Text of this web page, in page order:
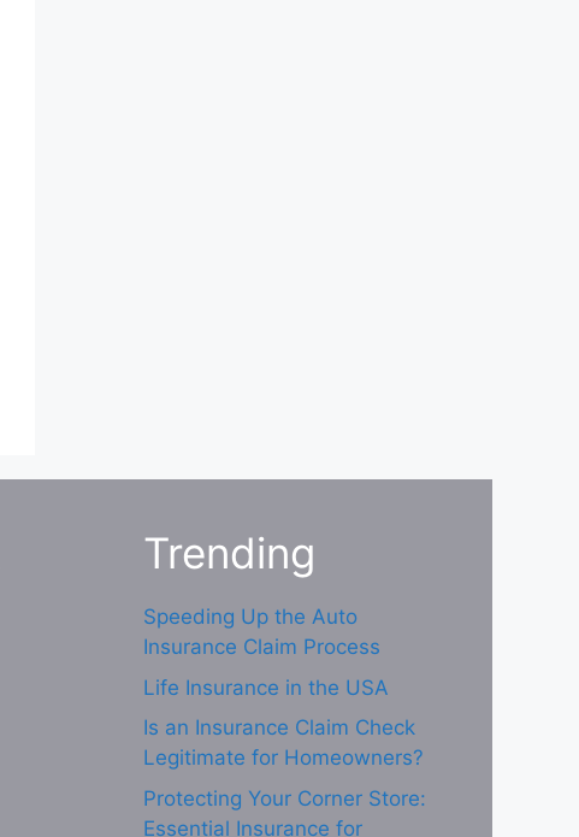
Trending
Speeding Up the Auto
Insurance Claim Process
Life Insurance in the USA
Is an Insurance Claim Check
Legitimate for Homeowners?
Protecting Your Corner Store:
Essential Insurance for